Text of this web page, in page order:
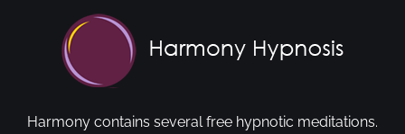
Harmony contains several free hypnotic meditations.